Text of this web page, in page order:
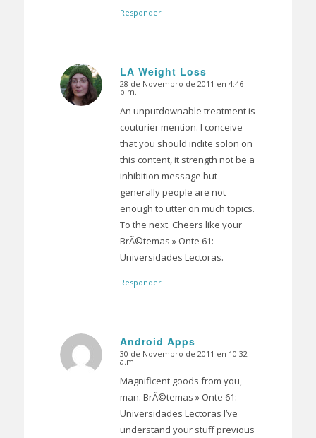
Responder
LA Weight Loss
Dice:
28 de Novembro de 2011 en 4:46
p.m.
An unputdownable treatment is
couturier mention. I conceive
that you should indite solon on
this content, it strength not be a
inhibition message but
generally people are not
enough to utter on much topics.
To the next. Cheers like your
BrÃ©temas » Onte 61:
Universidades Lectoras.
Responder
Android Apps
Dice:
30 de Novembro de 2011 en 10:32
a.m.
Magnificent goods from you,
man. BrÃ©temas » Onte 61:
Universidades Lectoras I’ve
understand your stuff previous